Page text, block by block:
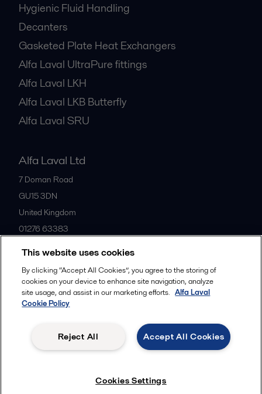
Hygienic Fluid Handling
Decanters
Gasketed Plate Heat Exchangers
Alfa Laval UltraPure fittings
Alfa Laval LKH
Alfa Laval LKB Butterfly
Alfa Laval SRU
Alfa Laval Ltd
7 Doman Road
GU15 3DN
United Kingdom
01276 63383
All offices
© 2015-2026ALFA LAVAL
Follow us
Legal terms and conditions
This website uses cookies
By clicking “Accept All Cookies”, you agree to the storing of
cookies on your device to enhance site navigation, analyze
site usage, and assist in our marketing efforts. Alfa Laval
Cookie Policy
Accept All Cookies
Reject All
Cookies Settings